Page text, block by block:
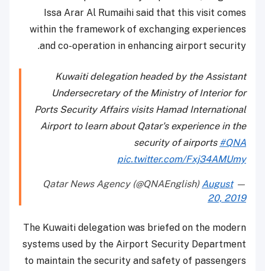
Issa Arar Al Rumaihi said that this visit comes
within the framework of exchanging experiences
and co-operation in enhancing airport security.
Kuwaiti delegation headed by the Assistant
Undersecretary of the Ministry of Interior for
Ports Security Affairs visits Hamad International
Airport to learn about Qatar's experience in the
security of airports #QNA
pic.twitter.com/Fxj34AMUmy
— Qatar News Agency (@QNAEnglish)
August
20, 2019
The Kuwaiti delegation was briefed on the modern
systems used by the Airport Security Department
to maintain the security and safety of passengers